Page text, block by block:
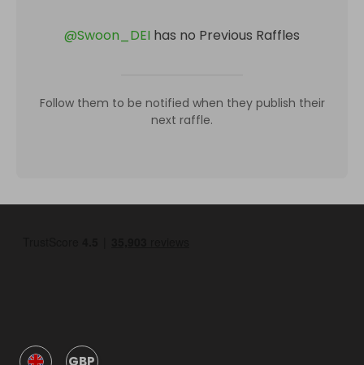
@Swoon_DEI has no Previous Raffles
Follow them to be notified when they publish their
next raffle.
GBP